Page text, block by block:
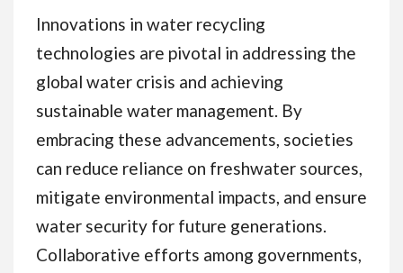
Innovations in water recycling
technologies are pivotal in addressing the
global water crisis and achieving
sustainable water management. By
embracing these advancements, societies
can reduce reliance on freshwater sources,
mitigate environmental impacts, and ensure
water security for future generations.
Collaborative efforts among governments,